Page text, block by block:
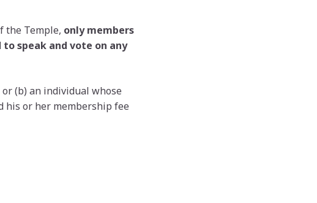
the Temple, only members
speak and vote on any
(b) an individual whose
his or her membership fee